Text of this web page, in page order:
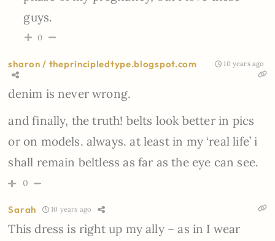
guys.
0
sharon / theprincipledtype.blogspot.com 10 years ago
denim is never wrong.
and finally, the truth! belts look better in pics
or on models. always. at least in my ‘real life’ i
shall remain beltless as far as the eye can see.
0
Sarah 10 years ago
This dress is right up my ally – as in I wear